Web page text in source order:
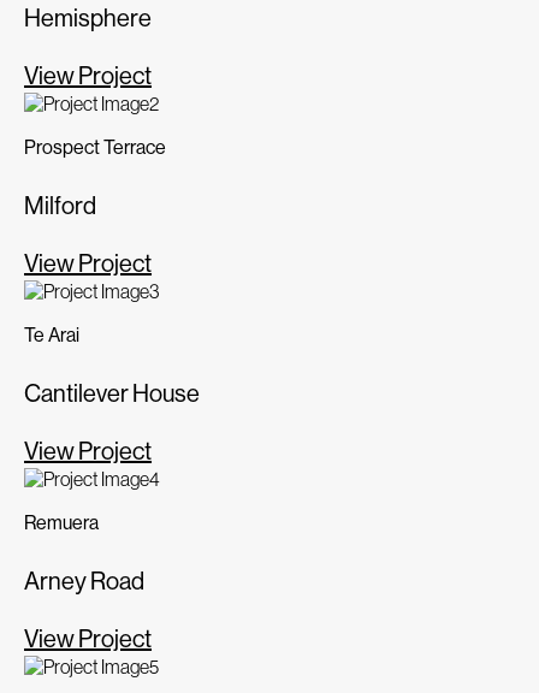
Hemisphere
View Project
Prospect Terrace
Milford
View Project
Te Arai
Cantilever House
View Project
Remuera
Arney Road
View Project